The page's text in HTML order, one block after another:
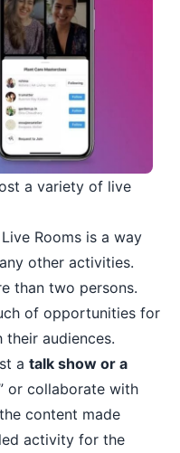
a variety of live
Rooms is a way
other activities.
than two persons.
of opportunities for
audiences.
a talk show or a
or collaborate with
content made
activity for the